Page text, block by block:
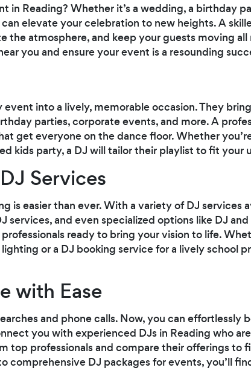
in Reading? Whether it’s a wedding, a birthday
elevate your celebration to new heights. A
the atmosphere, and keep your guests moving all
you and ensure your event is a resounding
into a lively, memorable occasion. They
parties, corporate events, and more. A
get everyone on the dance floor. Whether
kids party, a DJ will tailor their playlist to fit your
Services
is easier than ever. With a variety of DJ services
services, and even specialized options like DJ
professionals ready to bring your vision to life.
or a DJ booking service for a lively school
with Ease
and phone calls. Now, you can effortlessly
you with experienced DJs in Reading who
top professionals and compare their offerings to
comprehensive DJ packages for events, you’ll